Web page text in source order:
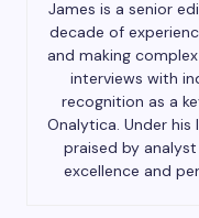
James is a senior
decade of
and making
interviews with
recognition as a
Onalytica. Under his
praised by
excellence and